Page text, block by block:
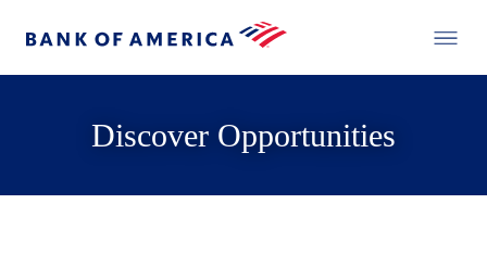
Discover Opportunities